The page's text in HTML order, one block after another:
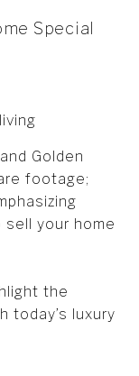
Special
Golden
footage;
your home
the
luxury